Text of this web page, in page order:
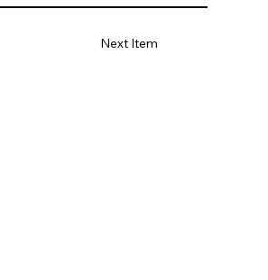
Next Item